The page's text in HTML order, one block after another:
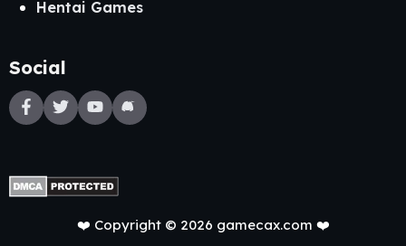
Hentai Games
Social
❤️ Copyright © 2026 gamecax.com ❤️